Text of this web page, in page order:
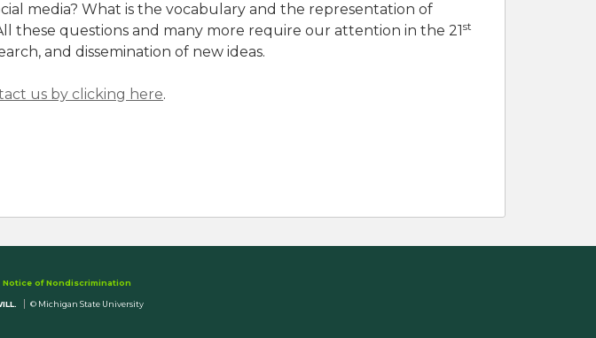
media? What is the vocabulary and the representation of
these questions and many more require our attention in the 21 st
and dissemination of new ideas.
us by clicking here.
Notice of Nondiscrimination
© Michigan State University